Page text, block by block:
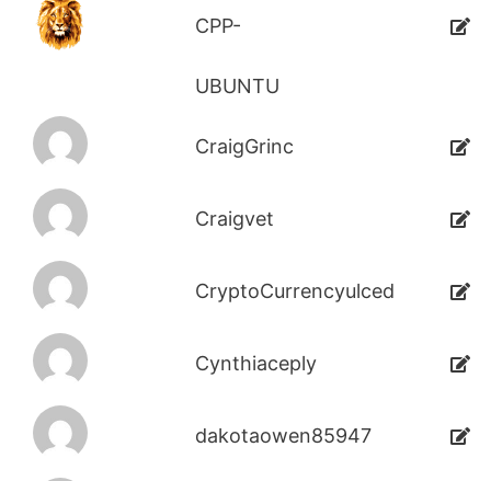
CPP-
UBUNTU
CraigGrinc
Craigvet
CryptoCurrencyulced
Cynthiaceply
dakotaowen85947